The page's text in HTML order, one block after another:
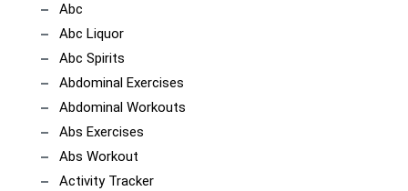
Abc
Abc Liquor
Abc Spirits
Abdominal Exercises
Abdominal Workouts
Abs Exercises
Abs Workout
Activity Tracker